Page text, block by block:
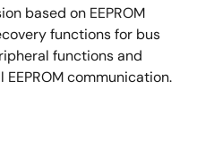
based on EEPROM
functions for bus
functions and
communication.